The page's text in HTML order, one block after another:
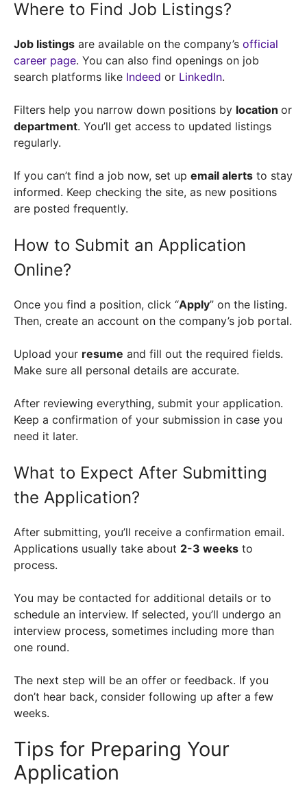
Where to Find Job Listings?
Job listings are available on the company’s official
career page. You can also find openings on job
search platforms like Indeed or LinkedIn.
Filters help you narrow down positions by location or
department. You’ll get access to updated listings
regularly.
If you can’t find a job now, set up email alerts to stay
informed. Keep checking the site, as new positions
are posted frequently.
How to Submit an Application
Online?
Once you find a position, click “Apply” on the listing.
Then, create an account on the company’s job portal.
Upload your resume and fill out the required fields.
Make sure all personal details are accurate.
After reviewing everything, submit your application.
Keep a confirmation of your submission in case you
need it later.
What to Expect After Submitting
the Application?
After submitting, you’ll receive a confirmation email.
Applications usually take about 2-3 weeks to
process.
You may be contacted for additional details or to
schedule an interview. If selected, you’ll undergo an
interview process, sometimes including more than
one round.
The next step will be an offer or feedback. If you
don’t hear back, consider following up after a few
weeks.
Tips for Preparing Your
Application